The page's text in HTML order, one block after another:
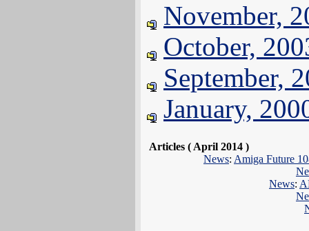
November,
October,
September,
January,
Articles ( April 2014 )
News: Amiga Future
News: